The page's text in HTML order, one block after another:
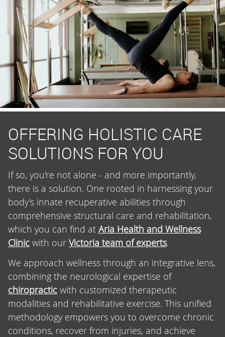
OFFERING HOLISTIC CARE
SOLUTIONS FOR YOU
If so, you're not alone - and more importantly,
there is a solution. One rooted in harnessing your
body's innate recuperative abilities through
comprehensive structural care and rehabilitation,
which you can find at Aria Health and Wellness
Clinicwith our Victoria team of experts.
We approach wellness through an integrative lens,
combining the neurological expertise of
chiropracticwith customized therapeutic
modalities and rehabilitative exercise. This unified
methodology empowers you to overcome chronic
conditions, recover from injuries, and achieve